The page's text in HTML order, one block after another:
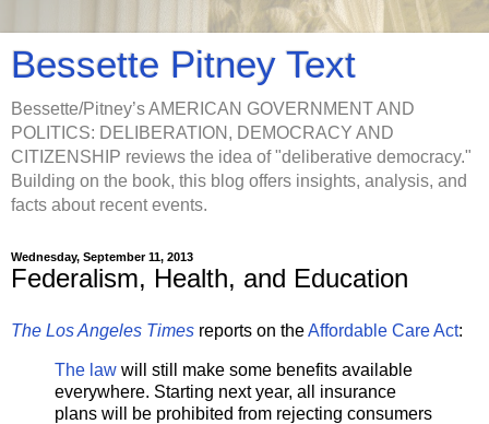
Bessette Pitney Text
Bessette/Pitney’s AMERICAN GOVERNMENT AND
POLITICS: DELIBERATION, DEMOCRACY AND
CITIZENSHIP reviews the idea of "deliberative democracy."
Building on the book, this blog offers insights, analysis, and
facts about recent events.
Wednesday, September 11, 2013
Federalism, Health, and Education
The Los Angeles Times reports on theAffordable Care Act:
The law will still make some benefits available
everywhere. Starting next year, all insurance
plans will be prohibited from rejecting consumers